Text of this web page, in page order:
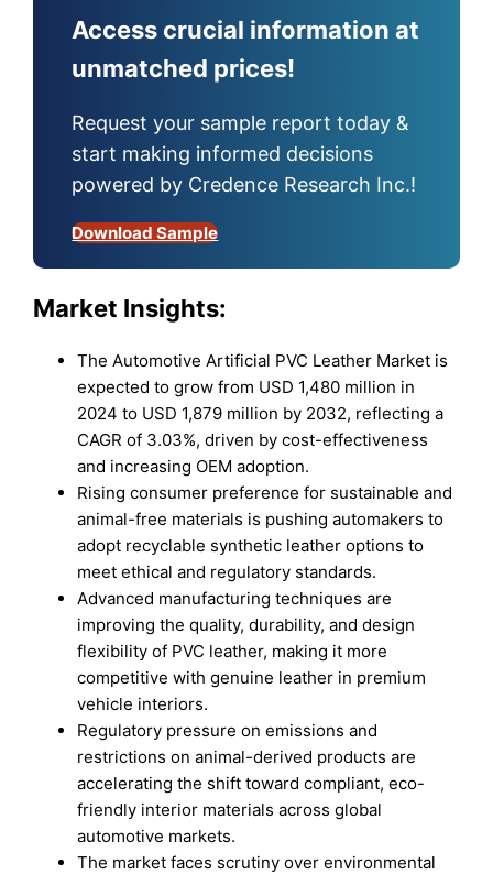
Access crucial information at
unmatched prices!
Request your sample report today &
start making informed decisions
powered by Credence Research Inc.!
Download Sample
Market Insights:
The Automotive Artificial PVC Leather Market is
expected to grow from USD 1,480 million in
2024 to USD 1,879 million by 2032, reflecting a
CAGR of 3.03%, driven by cost-effectiveness
and increasing OEM adoption.
Rising consumer preference for sustainable and
animal-free materials is pushing automakers to
adopt recyclable synthetic leather options to
meet ethical and regulatory standards.
Advanced manufacturing techniques are
improving the quality, durability, and design
flexibility of PVC leather, making it more
competitive with genuine leather in premium
vehicle interiors.
Regulatory pressure on emissions and
restrictions on animal-derived products are
accelerating the shift toward compliant, eco-
friendly interior materials across global
automotive markets.
The market faces scrutiny over environmental